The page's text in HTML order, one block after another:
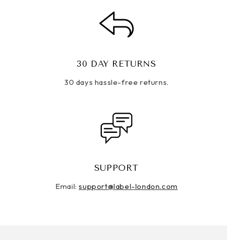
30 DAY RETURNS
30 days hassle-free returns.
SUPPORT
Email:support@label-london.com